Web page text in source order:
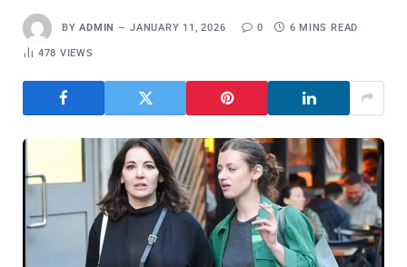
BY ADMIN JANUARY 11, 2026 0 6 MINS READ
478 VIEWS